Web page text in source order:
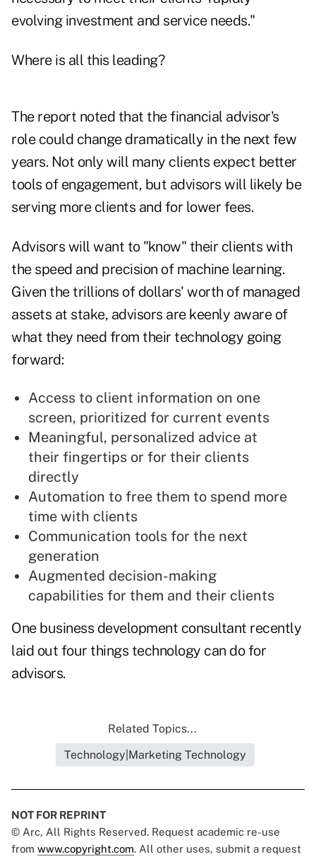
evolving investment and service needs."
Where is all this leading?
The report noted that the financial advisor's
role could change dramatically in the next few
years. Not only will many clients expect better
tools of engagement, but advisors will likely be
serving more clients and for lower fees.
Advisors will want to "know" their clients with
the speed and precision of machine learning.
Given the trillions of dollars' worth of managed
assets at stake, advisors are keenly aware of
what they need from their technology going
forward:
Access to client information on one
screen, prioritized for current events
Meaningful, personalized advice at
their fingertips or for their clients
directly
Automation to free them to spend more
time with clients
Communication tools for the next
generation
Augmented decision-making
capabilities for them and their clients
One business development consultant recently
laid out four things technology can do for
advisors.
Related Topics...
Technology|Marketing Technology
NOT FOR REPRINT
© Arc, All Rights Reserved. Request academic re-use
from www.copyright.com. All other uses, submit a request